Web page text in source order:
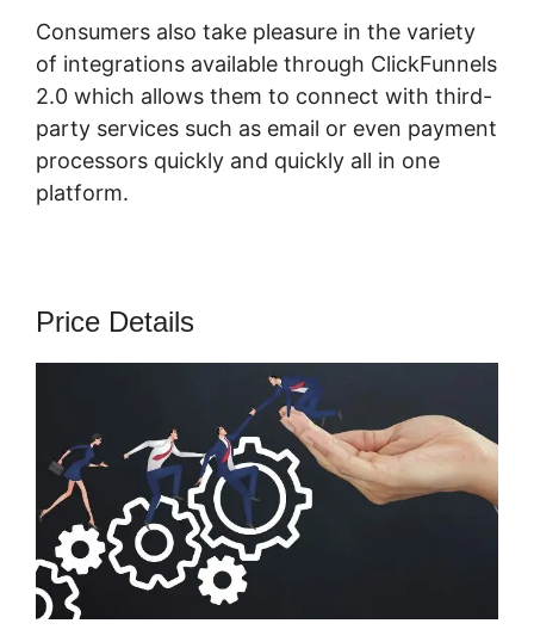
Consumers also take pleasure in the variety
of integrations available through ClickFunnels
2.0 which allows them to connect with third-
party services such as email or even payment
processors quickly and quickly all in one
platform.
Price Details